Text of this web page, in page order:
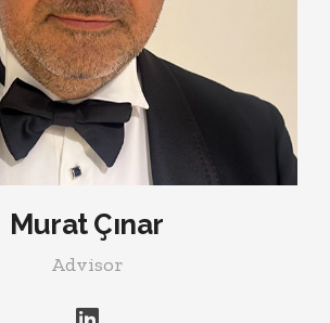
Murat Çınar
Advisor